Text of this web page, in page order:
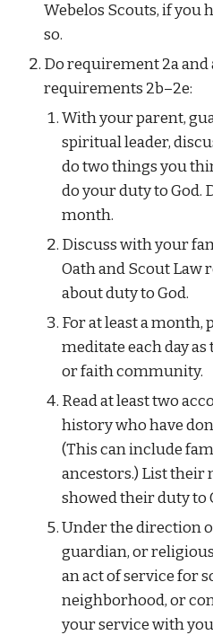
Webelos Scouts, if you
so.
Do requirement 2a
requirements 2b–2e:
With your parent,
spiritual leader,
do two things you
do your duty to God.
month.
Discuss with your
Oath and Scout Law
about duty to God.
For at least a month,
meditate each day
or faith community.
Read at least two
history who have
(This can include
ancestors.) List their
showed their duty to
Under the direction
guardian, or
an act of service for
neighborhood, or
your service with